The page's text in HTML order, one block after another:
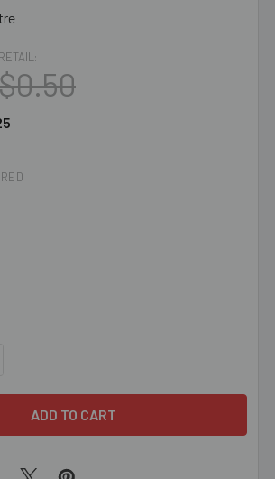
RETAIL:
OF BEADING CORD - 1 METRE
QUANTITY OF BEADING CORD - 1